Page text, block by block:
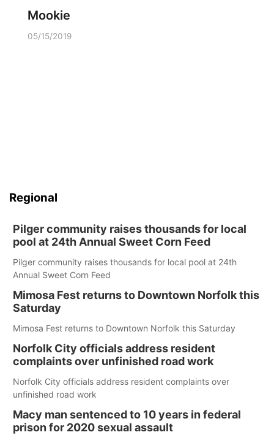
Mookie
05/15/2019
Regional
Pilger community raises thousands for local
pool at 24th Annual Sweet Corn Feed
Pilger community raises thousands for local pool at 24th
Annual Sweet Corn Feed
Mimosa Fest returns to Downtown Norfolk this
Saturday
Mimosa Fest returns to Downtown Norfolk this Saturday
Norfolk City officials address resident
complaints over unfinished road work
Norfolk City officials address resident complaints over
unfinished road work
Macy man sentenced to 10 years in federal
prison for 2020 sexual assault